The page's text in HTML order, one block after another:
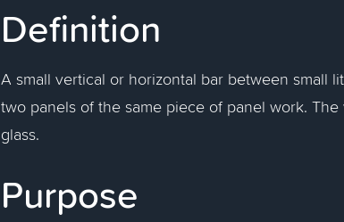
Definition
A small vertical or horizontal bar between small
two panels of the same piece of panel work.
glass.
Purpose